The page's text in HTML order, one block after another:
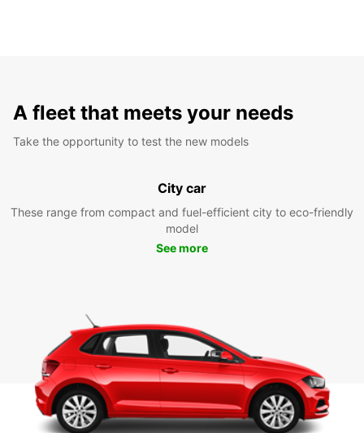
A fleet that meets your needs
Take the opportunity to test the new models
City car
These range from compact and fuel-efficient city to eco-friendly
model
See more